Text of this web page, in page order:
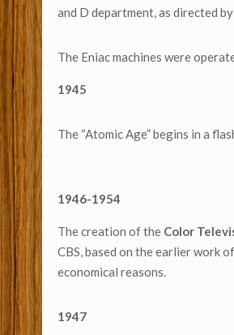
and D department, as directed by
The Eniac machines were
1945
The “Atomic Age” begins in a
1946-1954
The creation of the Color
CBS, based on the earlier work of
economical reasons.
1947